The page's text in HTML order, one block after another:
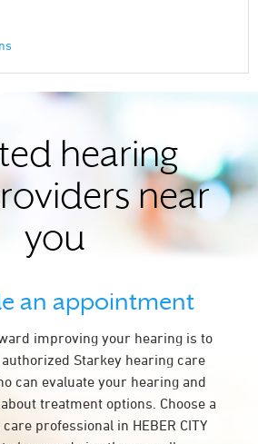
hearing
near
you
an appointment
improving your hearing is to
Starkey hearing care
can evaluate your hearing and
treatment options. Choose a
professional in HEBER CITY